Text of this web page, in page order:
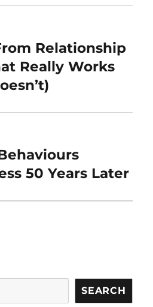
Relationship
Really Works
50 Years Later
SEARCH